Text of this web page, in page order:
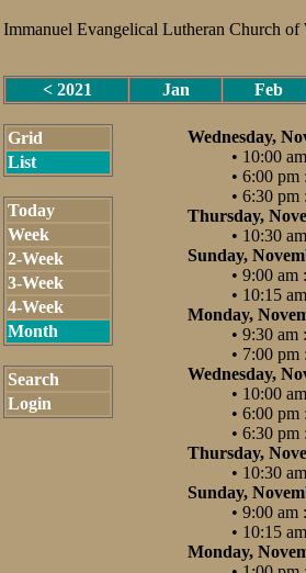
Immanuel Evangelical Lutheran Church
< 2021 Jan Feb
Grid
List
Today
Week
2-Week
3-Week
4-Week
Month
Search
Login
Wednesday,
• 10:00
• 6:00 pm :
• 6:30 pm :
Thursday,
• 10:30
Sunday,
• 9:00 am :
• 10:15
Monday,
• 9:30 am :
• 7:00 pm :
Wednesday,
• 10:00
• 6:00 pm :
• 6:30 pm :
Thursday,
• 10:30
Sunday,
• 9:00 am :
• 10:15
Monday,